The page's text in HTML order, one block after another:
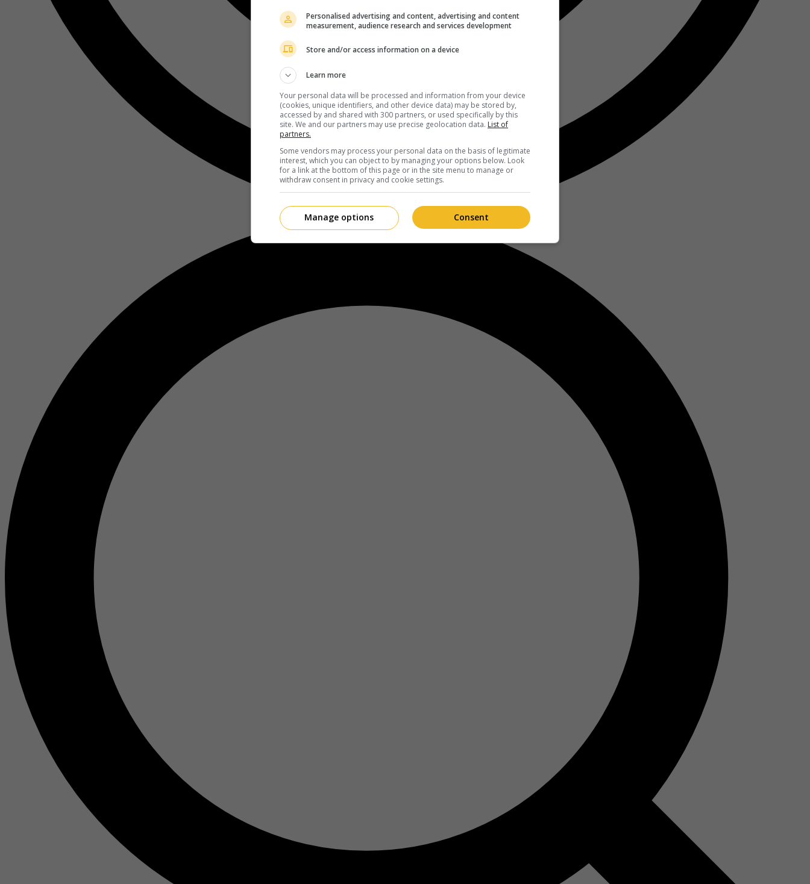
Personalised advertising and content, advertising and content
measurement, audience research and services development
Store and/or access information on a device
Learn more
Your personal data will be processed and information from your device
(cookies, unique identifiers, and other device data) may be stored by,
accessed by and shared with 300 partners, or used specifically by this
site. We and our partners may use precise geolocation data. List of
partners.
Some vendors may process your personal data on the basis of legitimate
interest, which you can object to by managing your options below. Look
for a link at the bottom of this page or in the site menu to manage or
withdraw consent in privacy and cookie settings.
Consent
Manage options